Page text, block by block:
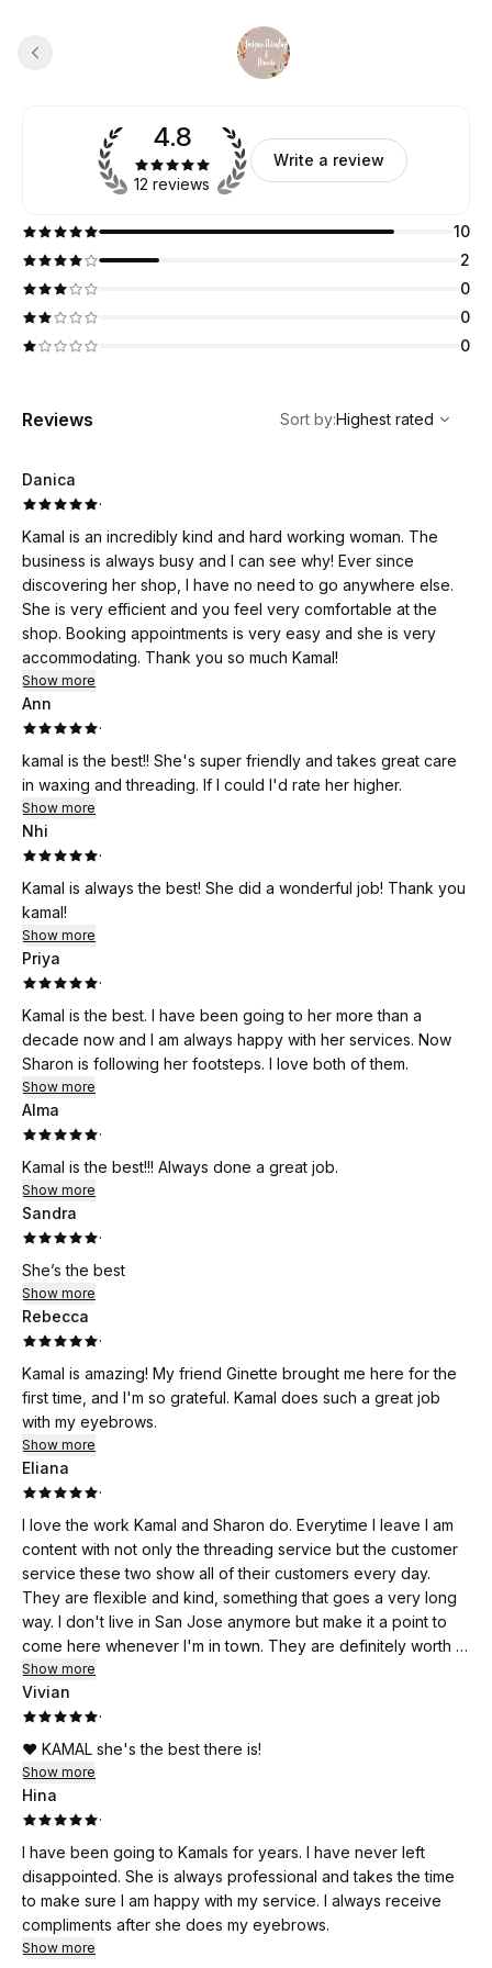
4.8
12 reviews
Write a review
10
2
0
0
0
Reviews
Highest rated
Sort by:Highest rated
Danica
·
Kamal is an incredibly kind and hard working woman. The
business is always busy and I can see why! Ever since
discovering her shop, I have no need to go anywhere else.
She is very efficient and you feel very comfortable at the
shop. Booking appointments is very easy and she is very
accommodating. Thank you so much Kamal!
Show more
Ann
·
kamal is the best!! She's super friendly and takes great care
in waxing and threading. If I could I'd rate her higher.
Show more
Nhi
·
Kamal is always the best! She did a wonderful job! Thank you
kamal!
Show more
Priya
·
Kamal is the best. I have been going to her more than a
decade now and I am always happy with her services. Now
Sharon is following her footsteps. I love both of them.
Show more
Alma
·
Kamal is the best!!! Always done a great job.
Show more
Sandra
·
She’s the best
Show more
Rebecca
·
Kamal is amazing! My friend Ginette brought me here for the
first time, and I'm so grateful. Kamal does such a great job
with my eyebrows.
Show more
Eliana
·
I love the work Kamal and Sharon do. Everytime I leave I am
content with not only the threading service but the customer
service these two show all of their customers every day.
They are flexible and kind, something that goes a very long
way. I don't live in San Jose anymore but make it a point to
come here whenever I'm in town. They are definitely worth it.
If I could rate this business higher than five stars, I would.
Show more
Vivian
·
❤️ KAMAL she's the best there is!
Show more
Hina
·
I have been going to Kamals for years. I have never left
disappointed. She is always professional and takes the time
to make sure I am happy with my service. I always receive
compliments after she does my eyebrows.
Show more